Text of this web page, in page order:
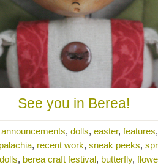
See you in Berea!
announcements, dolls, easter, features
, recent work, sneak peeks,
, berea craft festival, butterfly,